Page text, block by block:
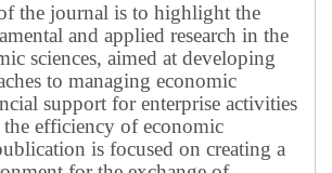
the journal is to highlight the
and applied research in the
sciences, aimed at developing
to managing economic
support for enterprise activities
the efficiency of economic
is focused on creating a